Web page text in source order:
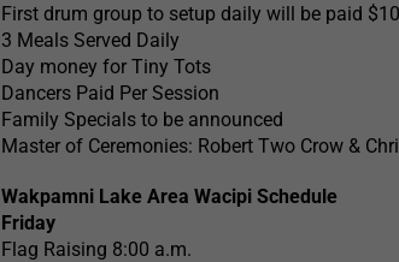
First drum group to setup daily will be paid
3 Meals Served Daily
Day money for Tiny Tots
Dancers Paid Per Session
Family Specials to be announced
Master of Ceremonies: Robert Two Crow &
Wakpamni Lake Area Wacipi Schedule
Friday
Flag Raising 8:00 a.m.